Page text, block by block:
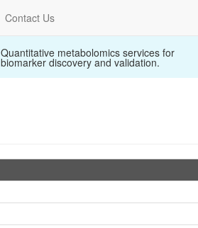
Contact Us
Quantitative metabolomics services for
biomarker discovery and validation.